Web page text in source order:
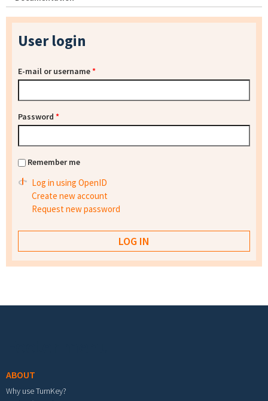
User login
E-mail or username*
Password *
Remember me
Log in using OpenID
Create new account
Request new password
ABOUT
Why use TurnKey?